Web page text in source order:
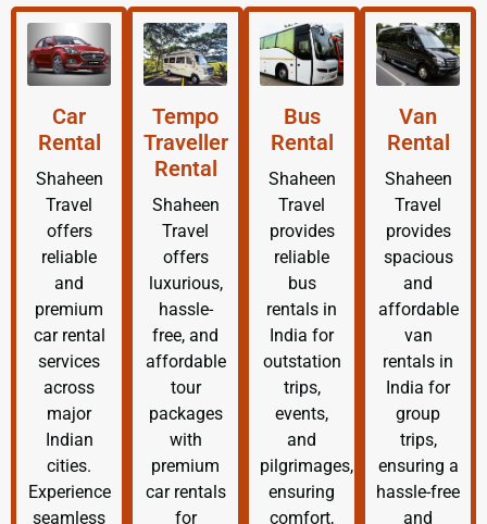
Car
Rental
Shaheen
Travel
offers
reliable
and
premium
car rental
services
across
major
Indian
cities.
Experience
seamless
Tempo
Traveller
Rental
Shaheen
Travel
offers
luxurious,
hassle-
free, and
affordable
tour
packages
with
premium
car rentals
for
Bus
Rental
Shaheen
Travel
provides
reliable
bus
rentals in
India for
outstation
trips,
events,
and
pilgrimages,
ensuring
comfort,
Van
Rental
Shaheen
Travel
provides
spacious
and
affordable
van
rentals in
India for
group
trips,
ensuring a
hassle-free
and